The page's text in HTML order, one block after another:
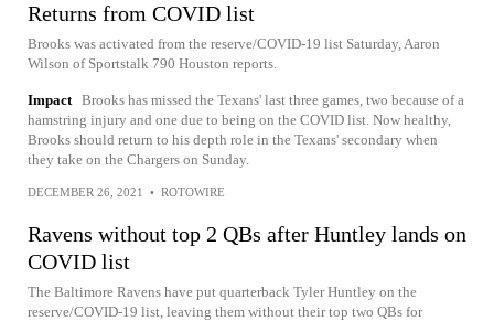
Returns from COVID list
Brooks was activated from the reserve/COVID-19 list Saturday, Aaron
Wilson of Sportstalk 790 Houston reports.
Impact Brooks has missed the Texans' last three games, two because of a
hamstring injury and one due to being on the COVID list. Now healthy,
Brooks should return to his depth role in the Texans' secondary when
they take on the Chargers on Sunday.
DECEMBER 26, 2021 • ROTOWIRE
Ravens without top 2 QBs after Huntley lands on
COVID list
The Baltimore Ravens have put quarterback Tyler Huntley on the
reserve/COVID-19 list, leaving them without their top two QBs for